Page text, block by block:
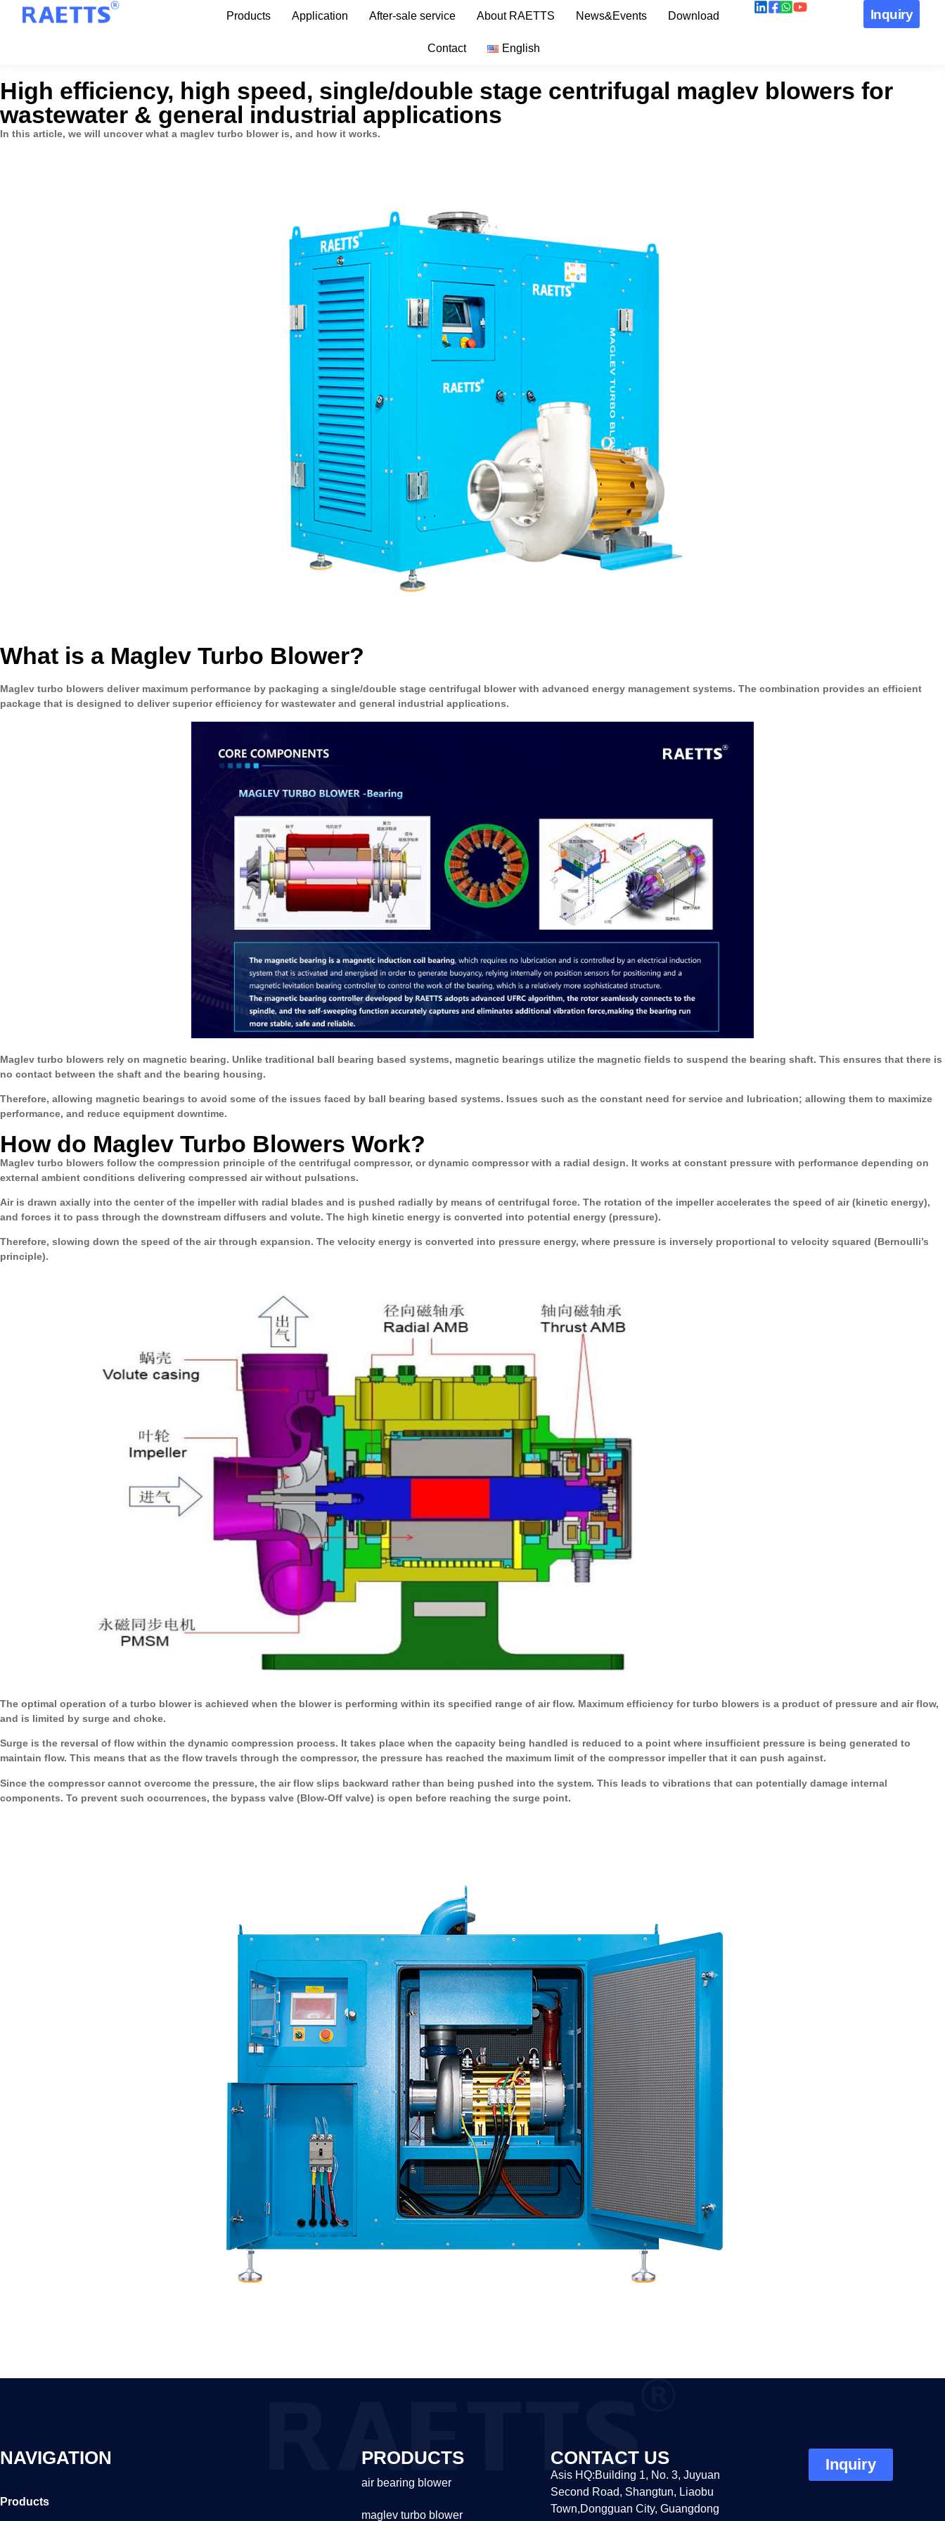
Products Application After-sale service About RAETTS News&Events Download
Contact English
Inquiry
High efficiency, high speed, single/double stage centrifugal maglev blowers for
wastewater & general industrial applications
In this article, we will uncover what a maglev turbo blower is, and how it works.
What is a Maglev Turbo Blower?
Maglev turbo blowers deliver maximum performance by packaging a single/double stage centrifugal blower with advanced energy management systems. The combination provides an efficient
package that is designed to deliver superior efficiency for wastewater and general industrial applications.
Maglev turbo blowers rely on magnetic bearing. Unlike traditional ball bearing based systems, magnetic bearings utilize the magnetic fields to suspend the bearing shaft. This ensures that there is
no contact between the shaft and the bearing housing.
Therefore, allowing magnetic bearings to avoid some of the issues faced by ball bearing based systems. Issues such as the constant need for service and lubrication; allowing them to maximize
performance, and reduce equipment downtime.
How do Maglev Turbo Blowers Work?
Maglev turbo blowers follow the compression principle of the centrifugal compressor, or dynamic compressor with a radial design. It works at constant pressure with performance depending on
external ambient conditions delivering compressed air without pulsations.
Air is drawn axially into the center of the impeller with radial blades and is pushed radially by means of centrifugal force. The rotation of the impeller accelerates the speed of air (kinetic energy),
and forces it to pass through the downstream diffusers and volute. The high kinetic energy is converted into potential energy (pressure).
Therefore, slowing down the speed of the air through expansion. The velocity energy is converted into pressure energy, where pressure is inversely proportional to velocity squared (Bernoulli’s
principle).
The optimal operation of a turbo blower is achieved when the blower is performing within its specified range of air flow. Maximum efficiency for turbo blowers is a product of pressure and air flow,
and is limited by surge and choke.
Surge is the reversal of flow within the dynamic compression process. It takes place when the capacity being handled is reduced to a point where insufficient pressure is being generated to
maintain flow. This means that as the flow travels through the compressor, the pressure has reached the maximum limit of the compressor impeller that it can push against.
Since the compressor cannot overcome the pressure, the air flow slips backward rather than being pushed into the system. This leads to vibrations that can potentially damage internal
components. To prevent such occurrences, the bypass valve (Blow-Off valve) is open before reaching the surge point.
NAVIGATION
Products
PRODUCTS
air bearing blower
maglev turbo blower
CONTACT US
Asis HQ:Building 1, No. 3, Juyuan
Second Road, Shangtun, Liaobu
Town,Dongguan City, Guangdong
Inquiry